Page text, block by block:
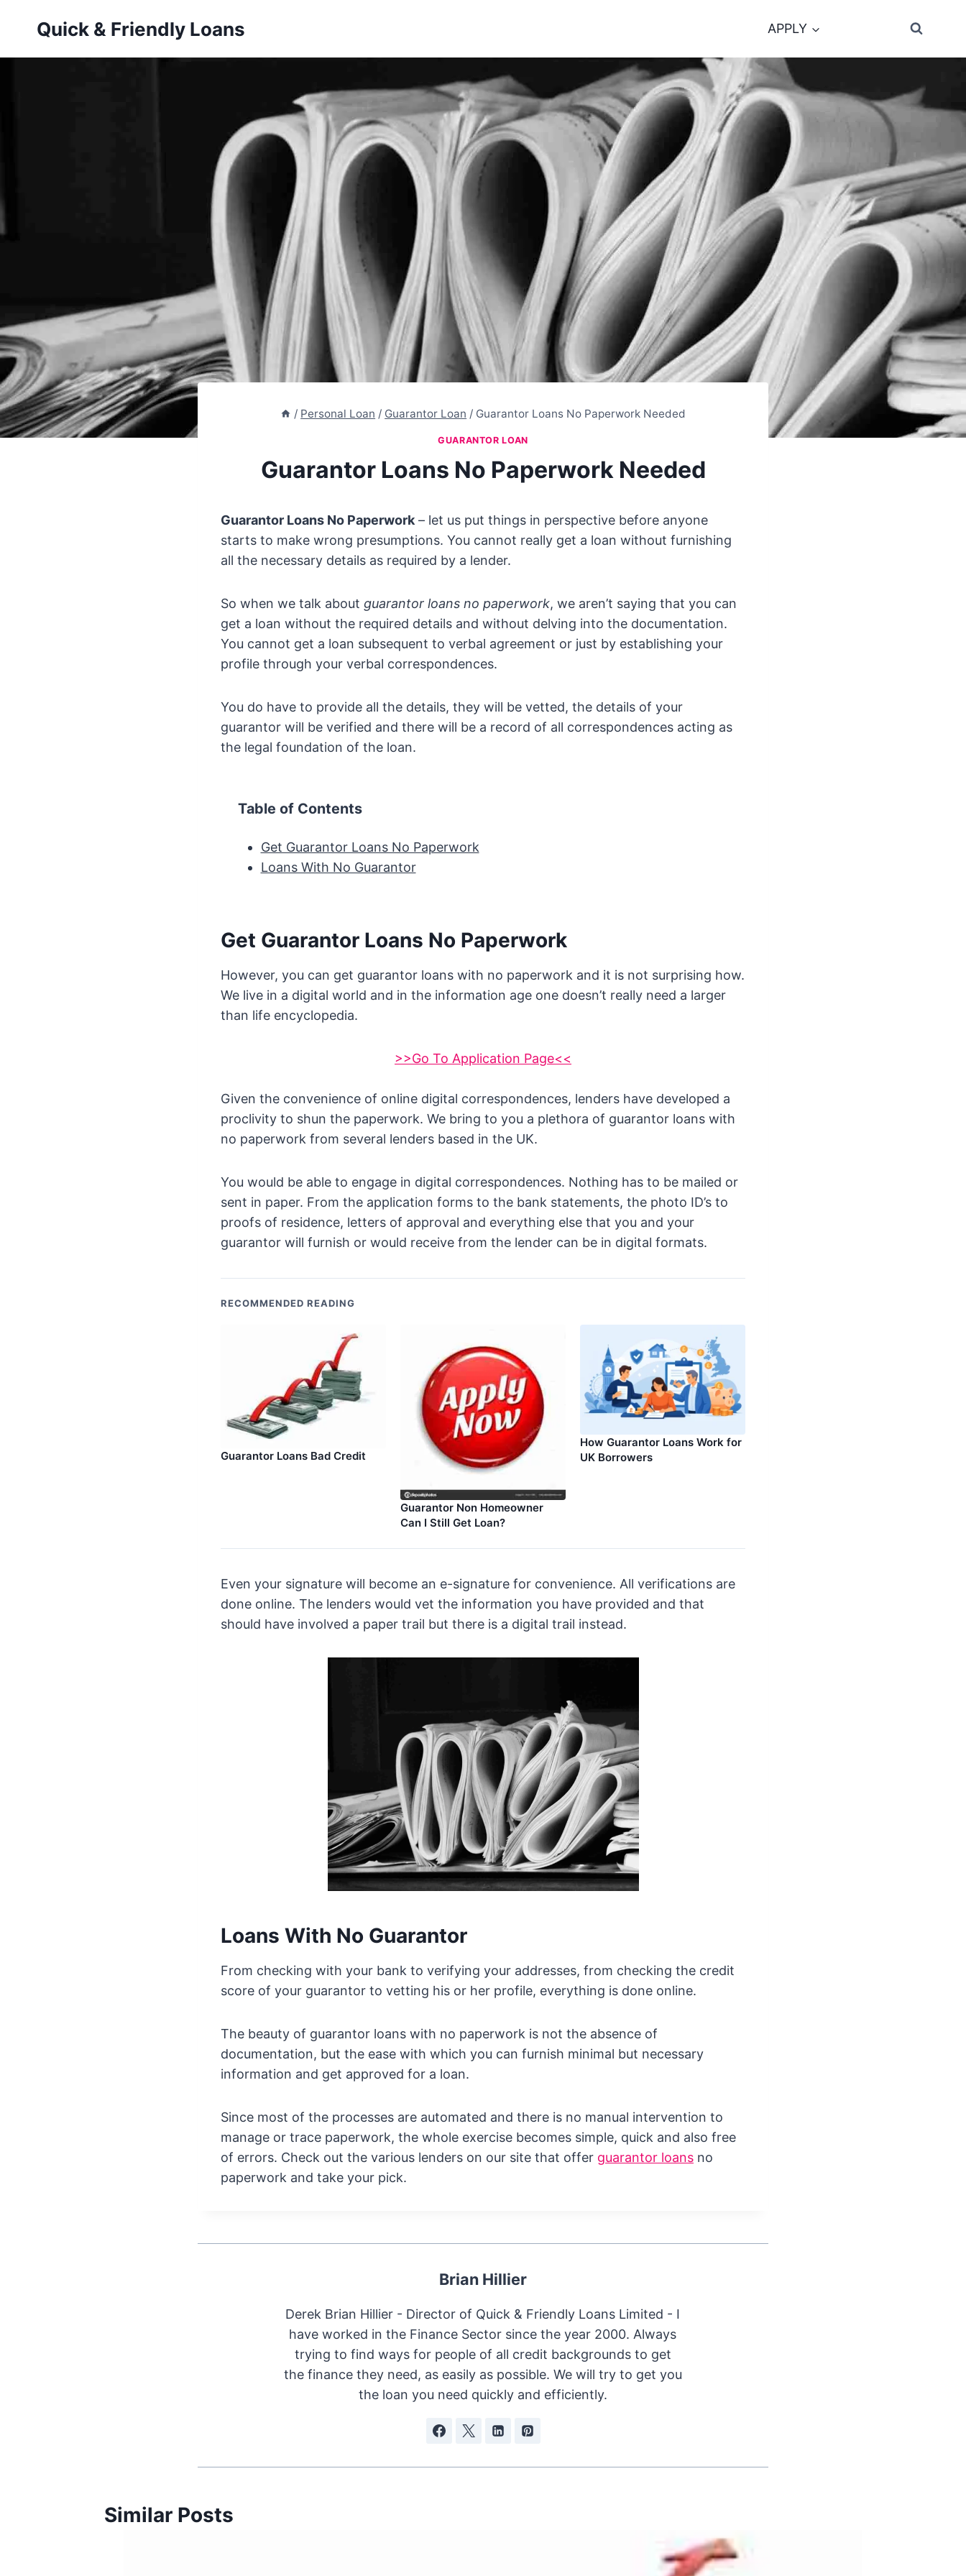
Quick & Friendly Loans APPLY
/ Personal Loan / Guarantor Loan / Guarantor Loans No Paperwork Needed
GUARANTOR LOAN
Guarantor Loans No Paperwork Needed
Guarantor Loans No Paperwork – let us put things in perspective before anyone
starts to make wrong presumptions. You cannot really get a loan without furnishing
all the necessary details as required by a lender.
So when we talk about guarantor loans no paperwork, we aren’t saying that you can
get a loan without the required details and without delving into the documentation.
You cannot get a loan subsequent to verbal agreement or just by establishing your
profile through your verbal correspondences.
You do have to provide all the details, they will be vetted, the details of your
guarantor will be verified and there will be a record of all correspondences acting as
the legal foundation of the loan.
Table of Contents
Get Guarantor Loans No Paperwork
Loans With No Guarantor
Get Guarantor Loans No Paperwork
However, you can get guarantor loans with no paperwork and it is not surprising how.
We live in a digital world and in the information age one doesn’t really need a larger
than life encyclopedia.
>>Go To Application Page<<
Given the convenience of online digital correspondences, lenders have developed a
proclivity to shun the paperwork. We bring to you a plethora of guarantor loans with
no paperwork from several lenders based in the UK.
You would be able to engage in digital correspondences. Nothing has to be mailed or
sent in paper. From the application forms to the bank statements, the photo ID’s to
proofs of residence, letters of approval and everything else that you and your
guarantor will furnish or would receive from the lender can be in digital formats.
RECOMMENDED READING
Guarantor Loans Bad Credit
Guarantor Non Homeowner
Can I Still Get Loan?
How Guarantor Loans Work for
UK Borrowers
Even your signature will become an e-signature for convenience. All verifications are
done online. The lenders would vet the information you have provided and that
should have involved a paper trail but there is a digital trail instead.
Loans With No Guarantor
From checking with your bank to verifying your addresses, from checking the credit
score of your guarantor to vetting his or her profile, everything is done online.
The beauty of guarantor loans with no paperwork is not the absence of
documentation, but the ease with which you can furnish minimal but necessary
information and get approved for a loan.
Since most of the processes are automated and there is no manual intervention to
manage or trace paperwork, the whole exercise becomes simple, quick and also free
of errors. Check out the various lenders on our site that offer guarantor loans no
paperwork and take your pick.
Brian Hillier
Derek Brian Hillier - Director of Quick & Friendly Loans Limited - I
have worked in the Finance Sector since the year 2000. Always
trying to find ways for people of all credit backgrounds to get
the finance they need, as easily as possible. We will try to get you
the loan you need quickly and efficiently.
Similar Posts